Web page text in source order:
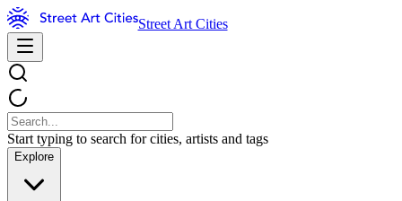
Street Art Cities
Start typing to search for cities, artists and tags
Explore